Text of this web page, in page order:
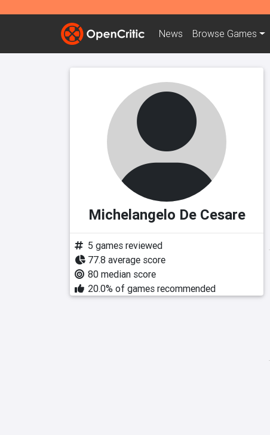
News Browse Games
Michelangelo De Cesare
5 games reviewed
77.8 average score
80 median score
20.0% of games recommended